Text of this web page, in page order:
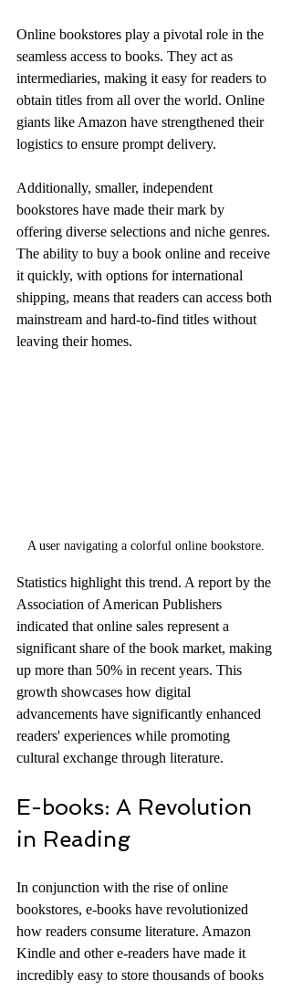
Online bookstores play a pivotal role in the
seamless access to books. They act as
intermediaries, making it easy for readers to
obtain titles from all over the world. Online
giants like Amazon have strengthened their
logistics to ensure prompt delivery.
Additionally, smaller, independent
bookstores have made their mark by
offering diverse selections and niche genres.
The ability to buy a book online and receive
it quickly, with options for international
shipping, means that readers can access both
mainstream and hard-to-find titles without
leaving their homes.
A user navigating a colorful online bookstore.
Statistics highlight this trend. A report by the
Association of American Publishers
indicated that online sales represent a
significant share of the book market, making
up more than 50% in recent years. This
growth showcases how digital
advancements have significantly enhanced
readers' experiences while promoting
cultural exchange through literature.
E-books: A Revolution
in Reading
In conjunction with the rise of online
bookstores, e-books have revolutionized
how readers consume literature. Amazon
Kindle and other e-readers have made it
incredibly easy to store thousands of books